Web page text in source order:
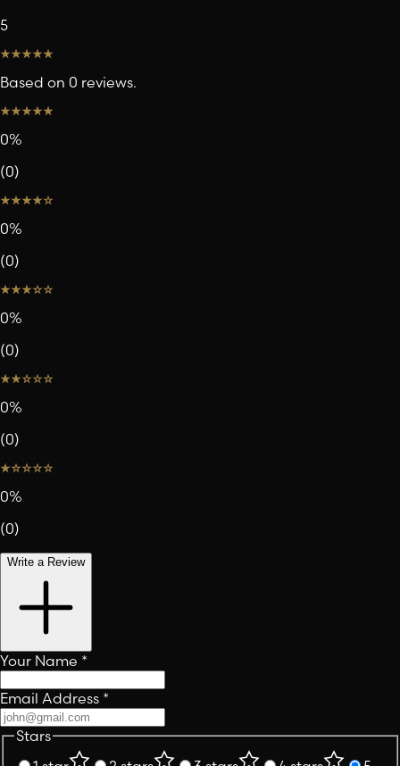
5
Based on 0 reviews.
0%
(0)
0%
(0)
0%
(0)
0%
(0)
0%
(0)
Write a Review
Your Name *
Email Address *
Stars